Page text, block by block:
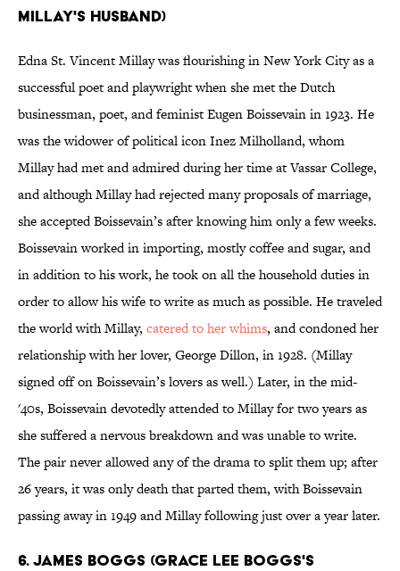
MILLAY'S HUSBAND)
Edna St. Vincent Millay was flourishing in New York City as a
successful poet and playwright when she met the Dutch
businessman, poet, and feminist Eugen Boissevain in 1923. He
was the widower of political icon Inez Milholland, whom
Millay had met and admired during her time at Vassar College,
and although Millay had rejected many proposals of marriage,
she accepted Boissevain’s after knowing him only a few weeks.
Boissevain worked in importing, mostly coffee and sugar, and
in addition to his work, he took on all the household duties in
order to allow his wife to write as much as possible. He traveled
the world with Millay, catered to her whims, and condoned her
relationship with her lover, George Dillon, in 1928. (Millay
signed off on Boissevain’s lovers as well.) Later, in the mid-
'40s, Boissevain devotedly attended to Millay for two years as
she suffered a nervous breakdown and was unable to write.
The pair never allowed any of the drama to split them up; after
26 years, it was only death that parted them, with Boissevain
passing away in 1949 and Millay following just over a year later.
6. JAMES BOGGS (GRACE LEE BOGGS'S